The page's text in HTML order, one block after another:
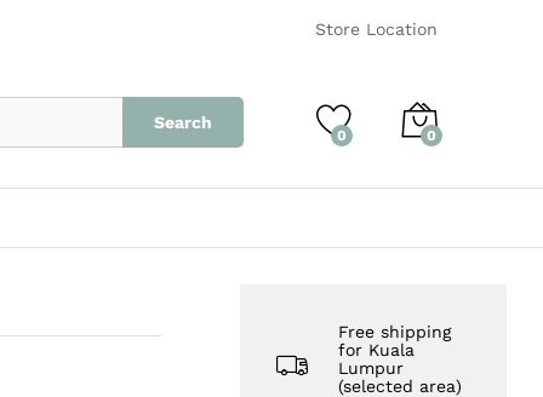
Store Location
Search
0 0
Free shipping
for Kuala
Lumpur
(selected area)
Add to Cart